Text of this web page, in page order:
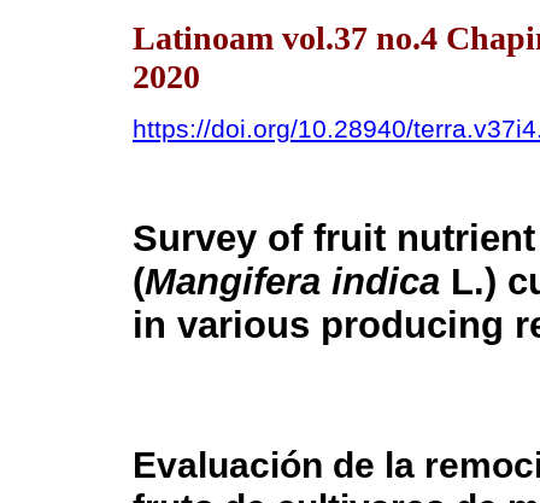
Latinoam vol.37 no.4
2020
https://doi.org/10.28940/
Survey of fruit
(Mangifera indica L.)
in various producing
Evaluación de la